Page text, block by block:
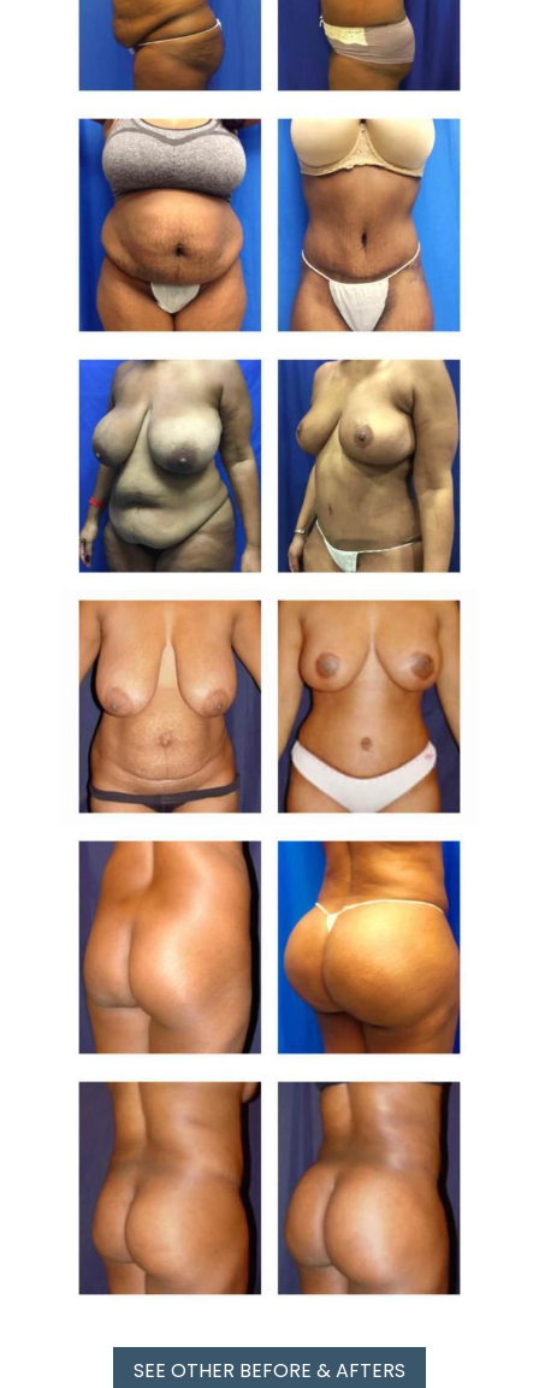
SEE OTHER BEFORE & AFTERS